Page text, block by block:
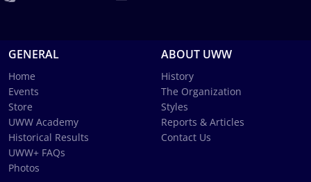
GENERAL
Home
Events
Store
UWW Academy
Historical Results
UWW+ FAQs
Photos
ABOUT UWW
History
The Organization
Styles
Reports & Articles
Contact Us